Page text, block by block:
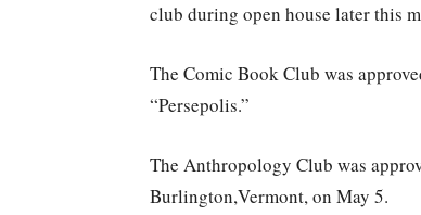
club during open house later this
The Comic Book Club was
“Persepolis.”
The Anthropology Club was
Burlington,Vermont, on May 5.